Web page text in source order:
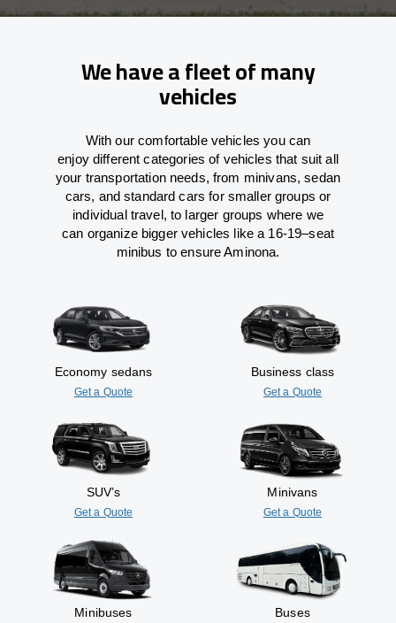
We have a fleet of many
vehicles
With our comfortable vehicles you can
enjoy different categoriesof vehicles that suit all
your transportation needs,from minivans, sedan
cars, and standard cars for smaller groups or
individual travel, to larger groups where we
can organizebigger vehicles like a 16-19–seat
minibus to ensureAminona.
Economy sedans
Get a Quote
Business class
Get a Quote
SUV’s
Get a Quote
Minivans
Get a Quote
Minibuses Buses